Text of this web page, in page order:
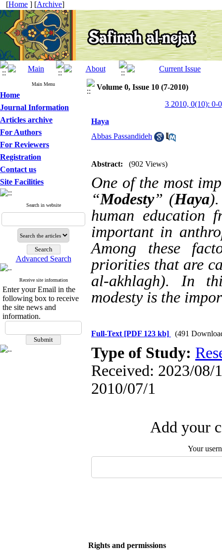
[Home ] [Archive]
Main Menu
Home
Journal Information
Articles archive
For Authors
For Reviewers
Registration
Contact us
Site Facilities
Search in website
Advanced Search
Receive site information
Enter your Email in the
following box to receive
the site news and
information.
Volume 0, Issue 10 (7-2010)
3 2010, 0(10): 0-0
Haya
Abbas Passandideh
Abstract: (902 Views)
One of the most
“Modesty” (Haya).
human education
important in
Among these
priorities that are
al-akhlagh). In
modesty is the
Full-Text [PDF 123 kb] (491
Type of Study:
Received: 2023/08/
2010/07/1
Add your
Your
Rights and permissions